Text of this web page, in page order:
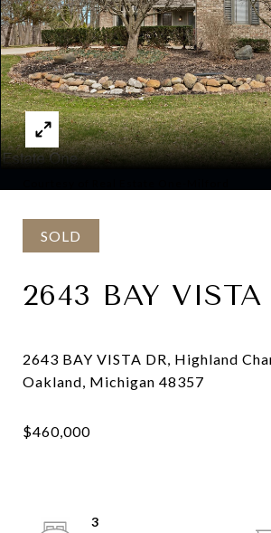
SOLD
2643 BAY VISTA
2643 BAY VISTA DR, Highland
3